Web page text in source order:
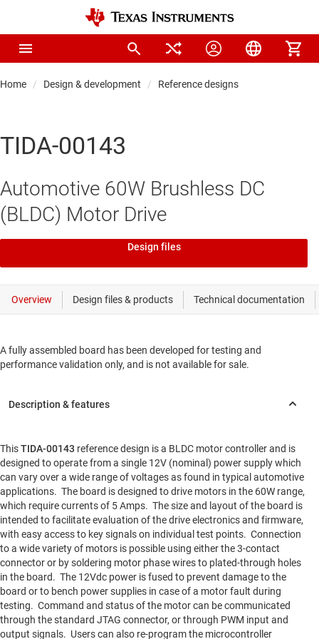
Home Design & development Reference designs
TIDA-00143
Automotive 60W Brushless DC
(BLDC) Motor Drive
Design files
ThisTIDA-00143 reference design is a BLDC motor controller and is
designed to operate from a single 12V (nominal) power supply which
can vary over a wide range of voltages as found in typical automotive
applications. The board is designed to drive motors in the 60W range,
which require currents of 5 Amps. The size and layout of the board is
intended to facilitate evaluation of the drive electronics and firmware,
with easy access to key signals on individual test points. Connection
to a wide variety of motors is possible using either the 3-contact
connector or by soldering motor phase wires to plated-through holes
in the board. The 12Vdc power is fused to prevent damage to the
board or to bench power supplies in case of a motor fault during
testing. Command and status of the motor can be communicated
through the standard JTAG connector, or through PWM input and
output signals. Users can also re-program the microcontroller
A fully assembled board has been developed for testing and
performance validation only, and is not available for sale.